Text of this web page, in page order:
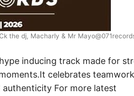
the dj, Macharly & Mr
inducing track made for
celebrates
For more latest